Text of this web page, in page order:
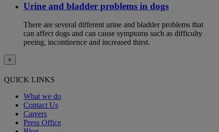
Urine and bladder problems in dogs
There are several different urine and bladder problems that
can affect dogs and can cause symptoms such as difficulty
peeing, incontinence and increased thirst.
×
QUICK LINKS
What we do
Contact Us
Careers
Press Office